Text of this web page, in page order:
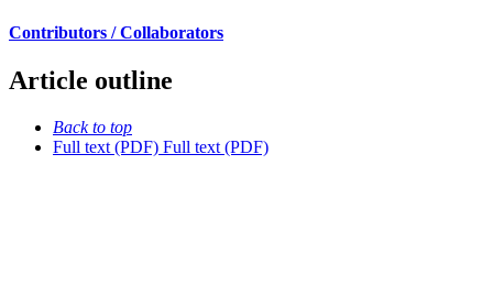
Contributors / Collaborators
Article outline
Back to top
Full text (PDF) Full text (PDF)